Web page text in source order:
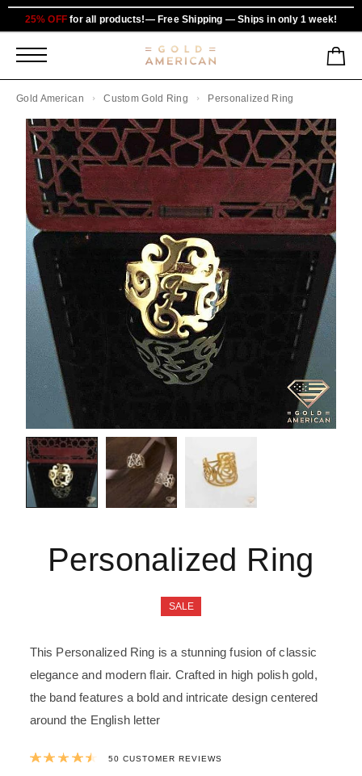
25% OFF for all products!— Free Shipping — Ships in only 1 week!
Gold American Custom Gold Ring Personalized Ring
Personalized Ring
SALE
This Personalized Ring is a stunning fusion of classic
elegance and modern flair. Crafted in high polish gold,
the band features a bold and intricate design centered
around the English letter
Rated4.5242out of 5 based on
50 CUSTOMER REVIEWS